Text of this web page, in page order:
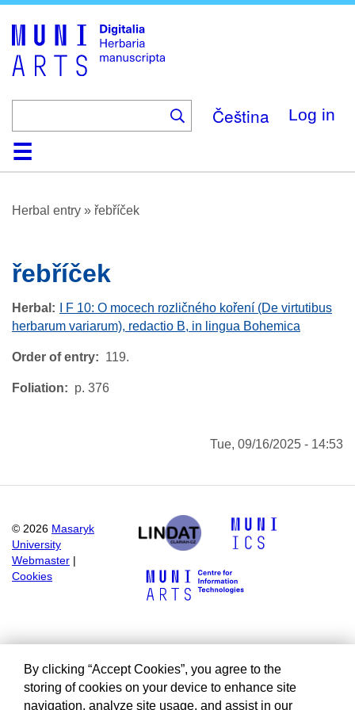
Čeština Log in
HomeBrowse
About
HelpContactDigitalia
Herbal entry » řebříček
řebříček
Herbal
I F 10: O mocech rozličného koření (De virtutibus
herbarum variarum), redactio B, in lingua Bohemica
Order of entry 119.
Foliation p. 376
Tue, 09/16/2025 - 14:53
© 2026 Masaryk
University
Webmaster
Cookies
By clicking “Accept Cookies”, you agree to the
storing of cookies on your device to enhance site
navigation, analyze site usage, and assist in our